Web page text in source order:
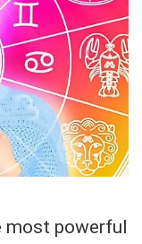
most powerful